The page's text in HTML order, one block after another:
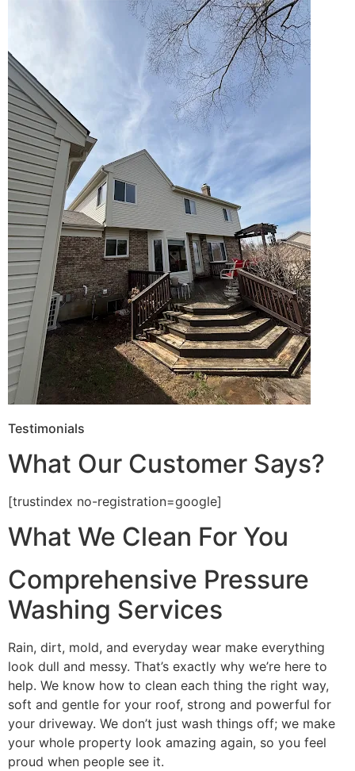
Testimonials
What Our Customer Says?
[trustindex no-registration=google]
What We Clean For You
Comprehensive Pressure
Washing Services
Rain, dirt, mold, and everyday wear make everything
look dull and messy. That’s exactly why we’re here to
help. We know how to clean each thing the right way,
soft and gentle for your roof, strong and powerful for
your driveway. We don’t just wash things off; we make
your whole property look amazing again, so you feel
proud when people see it.